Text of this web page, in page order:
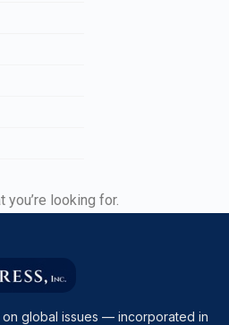
you’re looking for.
global issues — incorporated in